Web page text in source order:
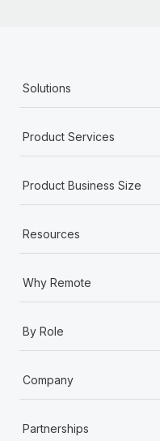
Solutions
Product Services
Product Business Size
Resources
Why Remote
By Role
Company
Partnerships